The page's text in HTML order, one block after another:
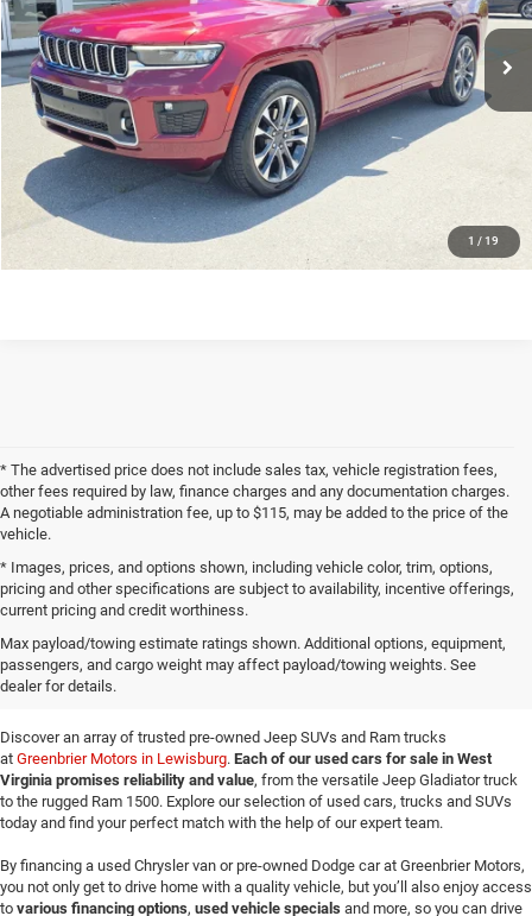
1 / 19
46,519 mi Ext.
CALL NOW
GET BEST PRICE
KBB INSTANT CASH OFFER
* The advertised price does not include sales tax, vehicle registration fees,
other fees required by law, finance charges and any documentation charges.
A negotiable administration fee, up to $115, may be added to the price of the
vehicle.
* Images, prices, and options shown, including vehicle color, trim, options,
pricing and other specifications are subject to availability, incentive offerings,
current pricing and credit worthiness.
Max payload/towing estimate ratings shown. Additional options, equipment,
passengers, and cargo weight may affect payload/towing weights. See
dealer for details.
Buy a Used Jeep & Ram at
Greenbrier Motors
Discover an array of trusted pre-owned Jeep SUVs and Ram trucks
at Greenbrier Motors in Lewisburg. Each of our used cars for sale in West
Virginia promises reliability and value, from the versatile Jeep Gladiator truck
to the rugged Ram 1500. Explore our selection of used cars, trucks and SUVs
today and find your perfect match with the help of our expert team.
By financing a used Chrysler van or pre-owned Dodge car at Greenbrier Motors,
you not only get to drive home with a quality vehicle, but you’ll also enjoy access
to various financing options, used vehicle specials and more, so you can drive